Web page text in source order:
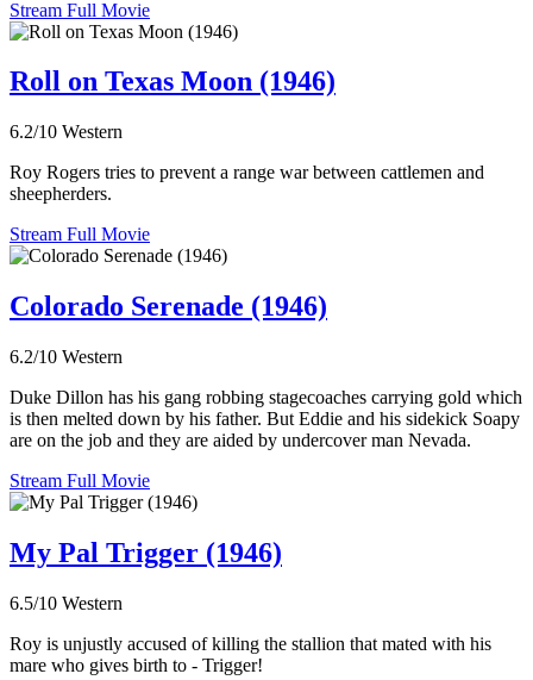
Stream Full Movie
Roll on Texas Moon (1946)
6.2/10 Western
Roy Rogers tries to prevent a range war between cattlemen and
sheepherders.
Stream Full Movie
Colorado Serenade (1946)
6.2/10 Western
Duke Dillon has his gang robbing stagecoaches carrying gold which
is then melted down by his father. But Eddie and his sidekick Soapy
are on the job and they are aided by undercover man Nevada.
Stream Full Movie
My Pal Trigger (1946)
6.5/10 Western
Roy is unjustly accused of killing the stallion that mated with his
mare who gives birth to - Trigger!